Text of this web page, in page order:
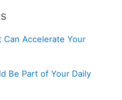
Accelerate Your
Be Part of Your Daily